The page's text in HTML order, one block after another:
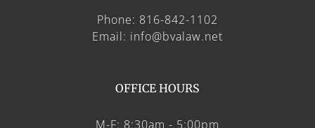
Phone: 816-842-1102
Email: info@bvalaw.net
OFFICE HOURS
M-F: 8:30am - 5:00pm